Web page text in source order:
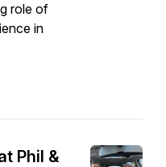
role of
in
Phil &